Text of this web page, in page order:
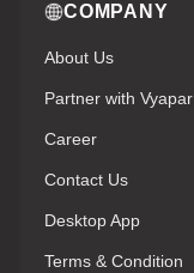
COMPANY
About Us
Partner with Vyapar
Career
Contact Us
Desktop App
Terms & Condition